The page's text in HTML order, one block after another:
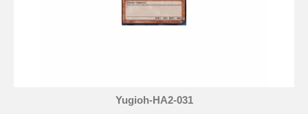
Yugioh-HA2-031